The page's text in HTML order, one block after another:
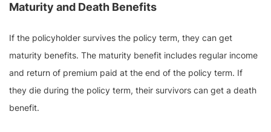
Maturity and Death Benefits
If the policyholder survives the policy term, they can get
maturity benefits. The maturity benefit includes regular income
and return of premium paid at the end of the policy term. If
they die during the policy term, their survivors can get a death
benefit.